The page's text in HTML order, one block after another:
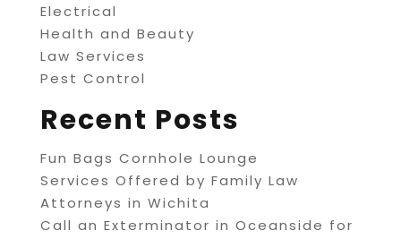
Electrical
Health and Beauty
Law Services
Pest Control
Recent Posts
Fun Bags Cornhole Lounge
Services Offered by Family Law
Attorneys in Wichita
Call an Exterminator in Oceanside for